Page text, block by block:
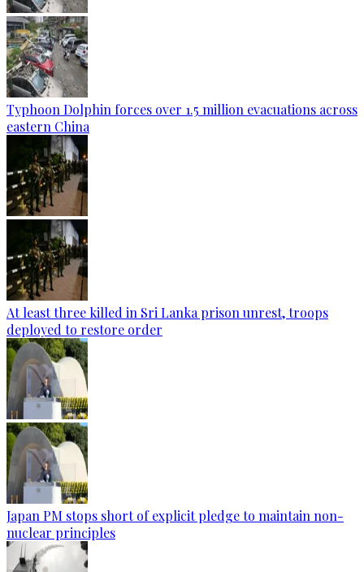
Typhoon Dolphin forces over 1.5 million evacuations across
eastern China
At least three killed in Sri Lanka prison unrest, troops
deployed to restore order
Japan PM stops short of explicit pledge to maintain non-
nuclear principles